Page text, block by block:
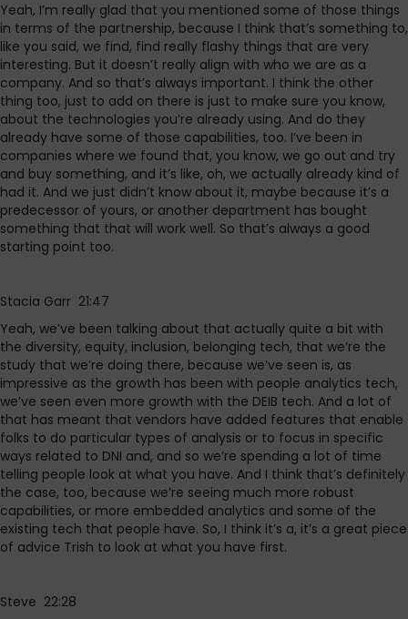
Yeah, I’m really glad that you mentioned some of those things
in terms of the partnership, because I think that’s something to,
like you said, we find, find really flashy things that are very
interesting. But it doesn’t really align with who we are as a
company. And so that’s always important. I think the other
thing too, just to add on there is just to make sure you know,
about the technologies you’re already using. And do they
already have some of those capabilities, too. I’ve been in
companies where we found that, you know, we go out and try
and buy something, and it’s like, oh, we actually already kind of
had it. And we just didn’t know about it, maybe because it’s a
predecessor of yours, or another department has bought
something that that will work well. So that’s always a good
starting point too.
Stacia Garr 21:47
Yeah, we’ve been talking about that actually quite a bit with
the diversity, equity, inclusion, belonging tech, that we’re the
study that we’re doing there, because we’ve seen is, as
impressive as the growth has been with people analytics tech,
we’ve seen even more growth with the DEIB tech. And a lot of
that has meant that vendors have added features that enable
folks to do particular types of analysis or to focus in specific
ways related to DNI and, and so we’re spending a lot of time
telling people look at what you have. And I think that’s definitely
the case, too, because we’re seeing much more robust
capabilities, or more embedded analytics and some of the
existing tech that people have. So, I think it’s a, it’s a great piece
of advice Trish to look at what you have first.
Steve 22:28